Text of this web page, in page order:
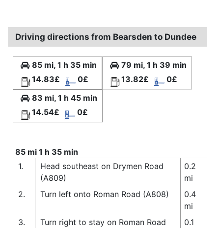
Driving directions from Bearsden to Dundee
85 mi, 1 h 35 min
14.83£
0£
79 mi, 1 h 39 min
13.82£
0£
83 mi, 1 h 45 min
14.54£
0£
85 mi 1 h 35 min
1.
Head southeast on Drymen Road
(A809)
0.2
mi
2.
Turn left onto Roman Road (A808)
0.4
mi
3.
Turn right to stay on Roman Road
0.1